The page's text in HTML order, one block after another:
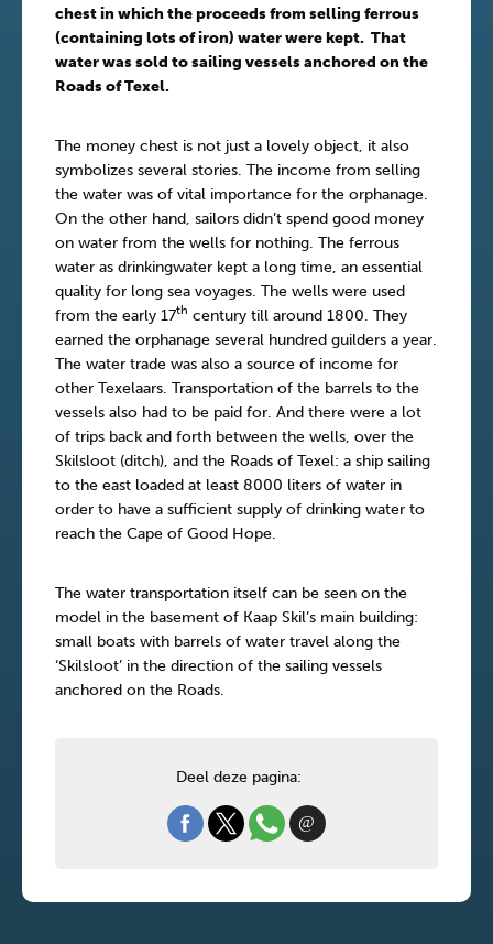
chest in which the proceeds from selling ferrous
(containing lots of iron) water were kept. That
water was sold to sailing vessels anchored on the
Roads of Texel.
The money chest is not just a lovely object, it also
symbolizes several stories. The income from selling
the water was of vital importance for the orphanage.
On the other hand, sailors didn’t spend good money
on water from the wells for nothing. The ferrous
water as drinkingwater kept a long time, an essential
quality for long sea voyages. The wells were used
from the early 17th century till around 1800. They
earned the orphanage several hundred guilders a year.
The water trade was also a source of income for
other Texelaars. Transportation of the barrels to the
vessels also had to be paid for. And there were a lot
of trips back and forth between the wells, over the
Skilsloot (ditch), and the Roads of Texel: a ship sailing
to the east loaded at least 8000 liters of water in
order to have a sufficient supply of drinking water to
reach the Cape of Good Hope.
The water transportation itself can be seen on the
model in the basement of Kaap Skil’s main building:
small boats with barrels of water travel along the
‘Skilsloot’ in the direction of the sailing vessels
anchored on the Roads.
Deel deze pagina: